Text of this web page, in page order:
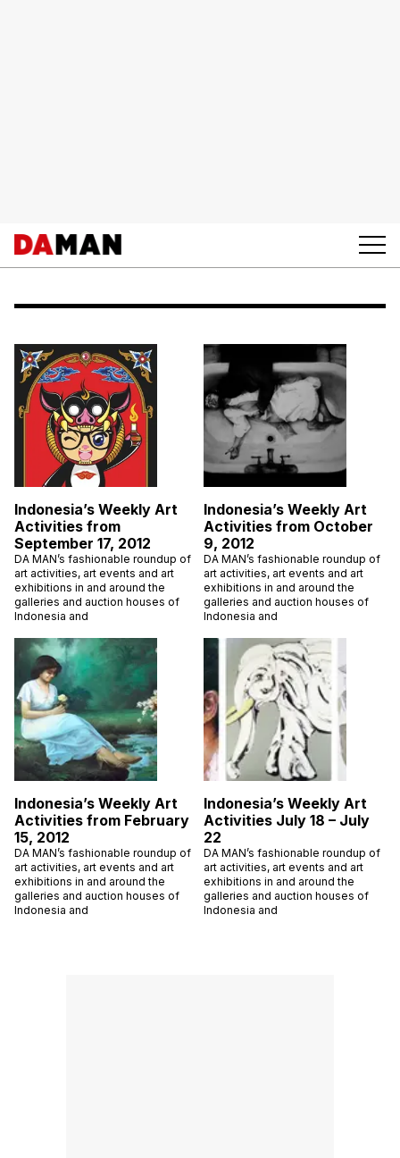
Indonesia’s Weekly Art
Activities from
September 17, 2012
DA MAN’s fashionable roundup of
art activities, art events and art
exhibitions in and around the
galleries and auction houses of
Indonesia and
Indonesia’s Weekly Art
Activities from October
9, 2012
DA MAN’s fashionable roundup of
art activities, art events and art
exhibitions in and around the
galleries and auction houses of
Indonesia and
Indonesia’s Weekly Art
Activities from February
15, 2012
DA MAN’s fashionable roundup of
art activities, art events and art
exhibitions in and around the
galleries and auction houses of
Indonesia and
Indonesia’s Weekly Art
Activities July 18 – July
22
DA MAN’s fashionable roundup of
art activities, art events and art
exhibitions in and around the
galleries and auction houses of
Indonesia and